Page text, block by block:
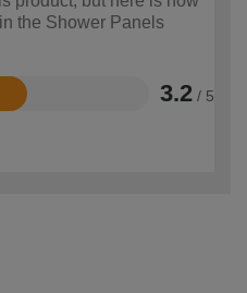
the Shower Panels
3.2 / 5